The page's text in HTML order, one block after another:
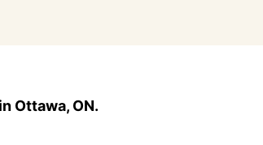
Ottawa, ON.